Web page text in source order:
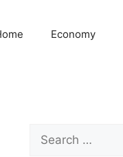
Economy
Search
for: